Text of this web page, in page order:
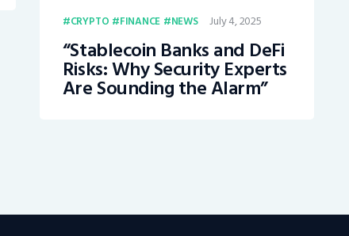
CRYPTO FINANCE NEWS July 4, 2025
“Stablecoin Banks and DeFi
Risks: Why Security Experts
Are Sounding the Alarm”